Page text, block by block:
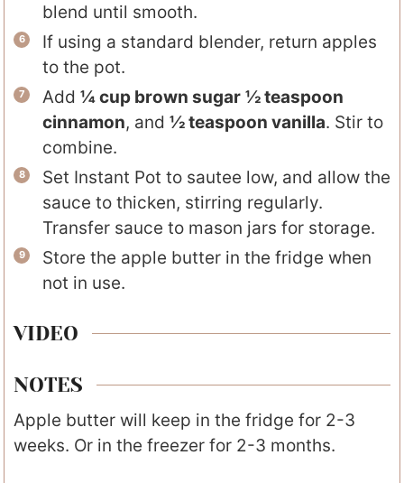
blend until smooth.
If using a standard blender, return apples
to the pot.
Add ¼ cup brown sugar ½ teaspoon
cinnamon, and ½ teaspoon vanilla. Stir to
combine.
Set Instant Pot to sautee low, and allow the
sauce to thicken, stirring regularly.
Transfer sauce to mason jars for storage.
Store the apple butter in the fridge when
not in use.
VIDEO
NOTES
Apple butter will keep in the fridge for 2-3
weeks. Or in the freezer for 2-3 months.